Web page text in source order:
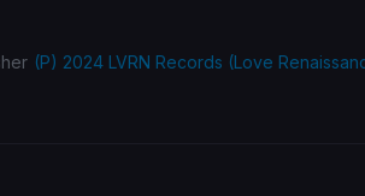
(P) 2024 LVRN Records (Love